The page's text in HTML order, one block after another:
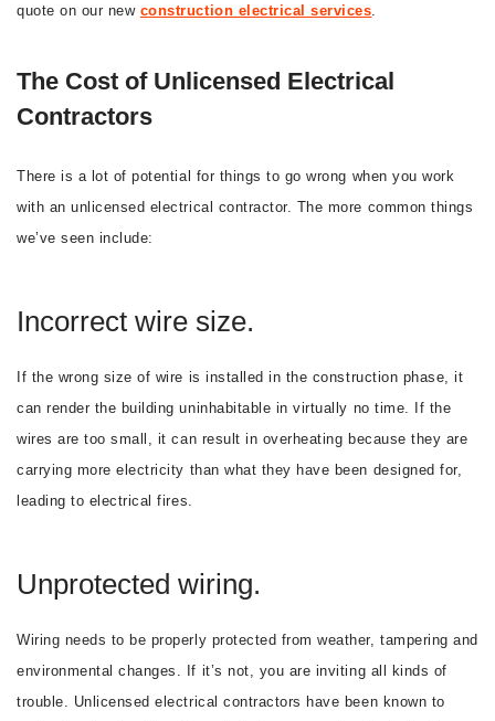
quote on our new construction electrical services.
The Cost of Unlicensed Electrical
Contractors
There is a lot of potential for things to go wrong when you work
with an unlicensed electrical contractor. The more common things
we’ve seen include:
Incorrect wire size.
If the wrong size of wire is installed in the construction phase, it
can render the building uninhabitable in virtually no time. If the
wires are too small, it can result in overheating because they are
carrying more electricity than what they have been designed for,
leading to electrical fires.
Unprotected wiring.
Wiring needs to be properly protected from weather, tampering and
environmental changes. If it’s not, you are inviting all kinds of
trouble. Unlicensed electrical contractors have been known to